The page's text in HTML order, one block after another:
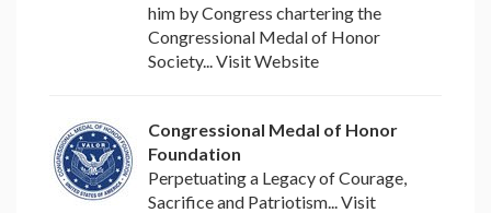
him by Congress chartering the
Congressional Medal of Honor
Society... Visit Website
Congressional Medal of Honor
Foundation
Perpetuating a Legacy of Courage,
Sacrifice and Patriotism... Visit